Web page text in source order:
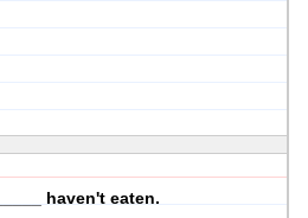
haven't eaten.